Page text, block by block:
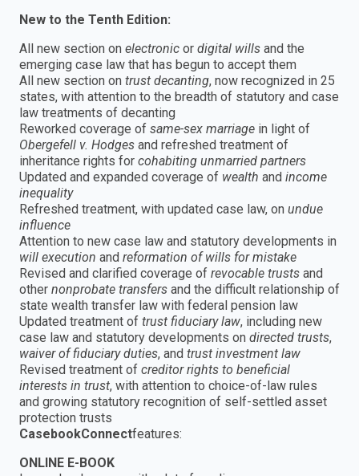
New to the Tenth Edition:
All new section on electronic or digital wills and the
emerging case law that has begun to accept them
All new section on trust decanting, now recognized in 25
states, with attention to the breadth of statutory and case
law treatments of decanting
Reworked coverage of same-sex marriage in light of
Obergefell v. Hodges and refreshed treatment of
inheritance rights for cohabiting unmarried partners
Updated and expanded coverage of wealth and income
inequality
Refreshed treatment, with updated case law, on undue
influence
Attention to new case law and statutory developments in
will execution and reformation of wills for mistake
Revised and clarified coverage of revocable trusts and
other nonprobate transfers and the difficult relationship of
state wealth transfer law with federal pension law
Updated treatment of trust fiduciary law, including new
case law and statutory developments on directed trusts,
waiver of fiduciary duties, and trust investment law
Revised treatment of creditor rights to beneficial
interests in trust, with attention to choice-of-law rules
and growing statutory recognition of self-settled asset
protection trusts
CasebookConnectfeatures:
ONLINE E-BOOK